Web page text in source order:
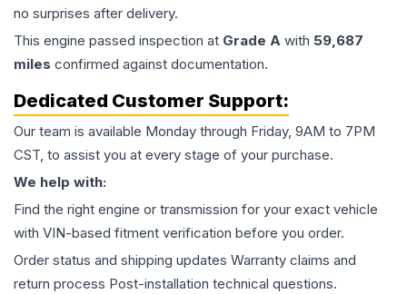
no surprises after delivery.
This engine passed inspection at Grade A with 59,687
miles confirmed against documentation.
Dedicated Customer Support:
Our team is available Monday through Friday, 9AM to 7PM
CST, to assist you at every stage of your purchase.
We help with:
Find the right engine or transmission for your exact vehicle
with VIN-based fitment verification before you order.
Order status and shipping updates Warranty claims and
return process Post-installation technical questions.